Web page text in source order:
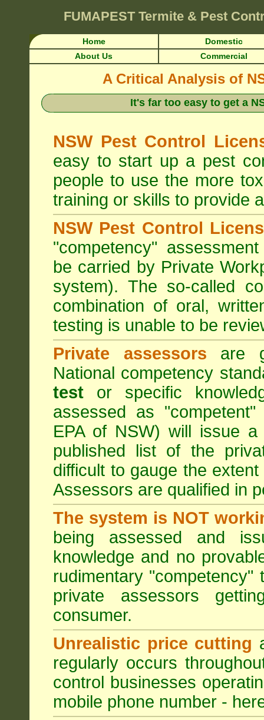
FUMAPEST Termite & Pest
Home
Domestic
About Us
Commercial
A Critical Analysis of
It's far too easy to get a
NSW Pest Control
easy to start up a pest
people to use the more
training or skills to provide
NSW Pest Control
"competency"
be carried by Private
system). The so-called
combination of oral,
testing is unable to be
Private assessors are
National competency
test or specific
assessed as
EPA of NSW) will issue
published list of the
difficult to gauge the
Assessors are qualified in
The system is NOT
being assessed and
knowledge and no
rudimentary
private assessors
consumer.
Unrealistic price cutting
regularly occurs
control businesses
mobile phone number -